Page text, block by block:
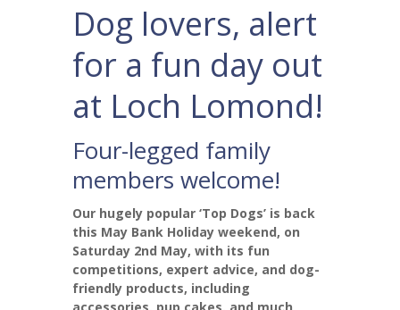
Dog lovers, alert
for a fun day out
at Loch Lomond!
Four-legged family
members welcome!
Our hugely popular ‘Top Dogs’ is back
this May Bank Holiday weekend, on
Saturday 2nd May, with its fun
competitions, expert advice, and dog-
friendly products, including